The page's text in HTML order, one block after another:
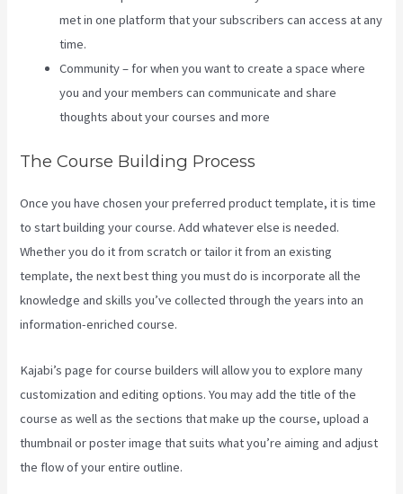
met in one platform that your subscribers can access at any
time.
Community – for when you want to create a space where
you and your members can communicate and share
thoughts about your courses and more
The Course Building Process
Once you have chosen your preferred product template, it is time
to start building your course. Add whatever else is needed.
Whether you do it from scratch or tailor it from an existing
template, the next best thing you must do is incorporate all the
knowledge and skills you’ve collected through the years into an
information-enriched course.
Kajabi’s page for course builders will allow you to explore many
customization and editing options. You may add the title of the
course as well as the sections that make up the course, upload a
thumbnail or poster image that suits what you’re aiming and adjust
the flow of your entire outline.